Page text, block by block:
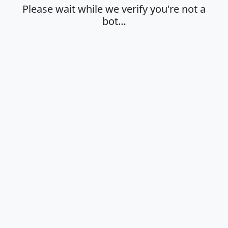
Please wait while we verify you're not a
bot…